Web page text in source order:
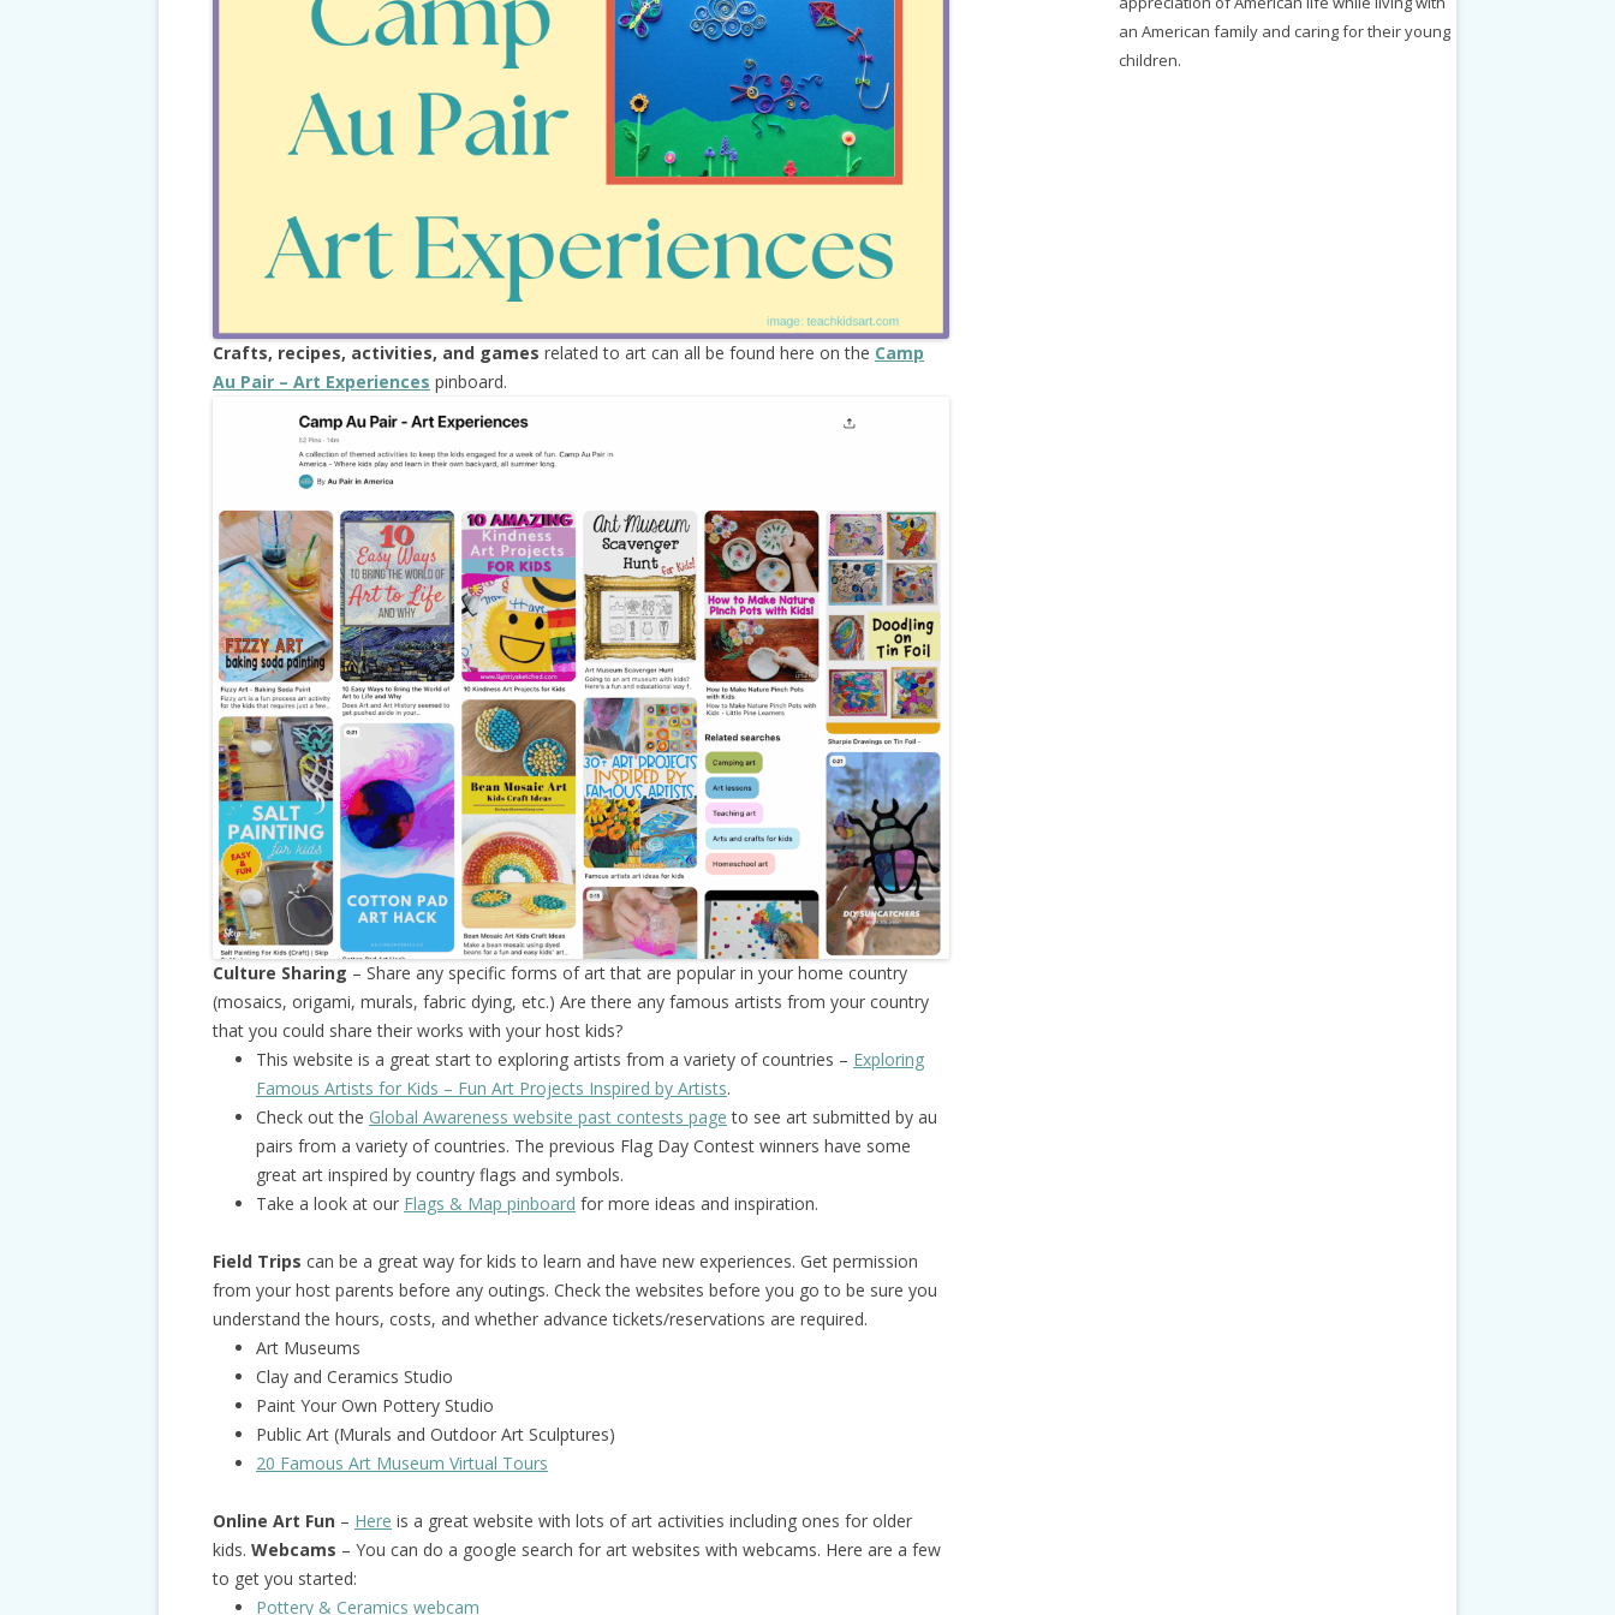
TRAVEL, TAXES & MORE
Crafts, recipes, activities, and games related to art can all be found here on the Camp
Au Pair – Art Experiences pinboard.
Culture Sharing – Share any specific forms of art that are popular in your home country
(mosaics, origami, murals, fabric dying, etc.) Are there any famous artists from your country
that you could share their works with your host kids?
This website is a great start to exploring artists from a variety of countries – Exploring
Famous Artists for Kids – Fun Art Projects Inspired by Artists.
Check out the Global Awareness website past contests page to see art submitted by au
pairs from a variety of countries. The previous Flag Day Contest winners have some
great art inspired by country flags and symbols.
Take a look at our Flags & Map pinboard for more ideas and inspiration.
Field Trips can be a great way for kids to learn and have new experiences. Get permission
from your host parents before any outings. Check the websites before you go to be sure you
understand the hours, costs, and whether advance tickets/reservations are required.
Art Museums
Clay and Ceramics Studio
Paint Your Own Pottery Studio
Public Art (Murals and Outdoor Art Sculptures)
20 Famous Art Museum Virtual Tours
Online Art Fun– Here is a great website with lots of art activities including ones for older
kids. Webcams – You can do a google search for art websites with webcams. Here are a few
to get you started:
Pottery & Ceramics webcam
an American family and caring for their young
children.